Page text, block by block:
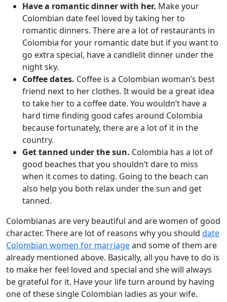
Have a romantic dinner with her. Make your
Colombian date feel loved by taking her to
romantic dinners. There are a lot of restaurants in
Colombia for your romantic date but if you want to
go extra special, have a candlelit dinner under the
night sky.
Coffee dates. Coffee is a Colombian woman’s best
friend next to her clothes. It would be a great idea
to take her to a coffee date. You wouldn’t have a
hard time finding good cafes around Colombia
because fortunately, there are a lot of it in the
country.
Get tanned under the sun. Colombia has a lot of
good beaches that you shouldn’t dare to miss
when it comes to dating. Going to the beach can
also help you both relax under the sun and get
tanned.
Colombianas are very beautiful and are women of good
character. There are lot of reasons why you should date
Colombian women for marriageand some of them are
already mentioned above. Basically, all you have to do is
to make her feel loved and special and she will always
be grateful for it. Have your life turn around by having
one of these single Colombian ladies as your wife.